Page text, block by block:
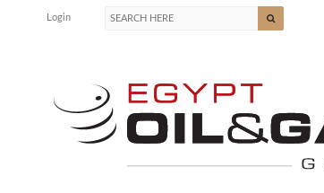
Login